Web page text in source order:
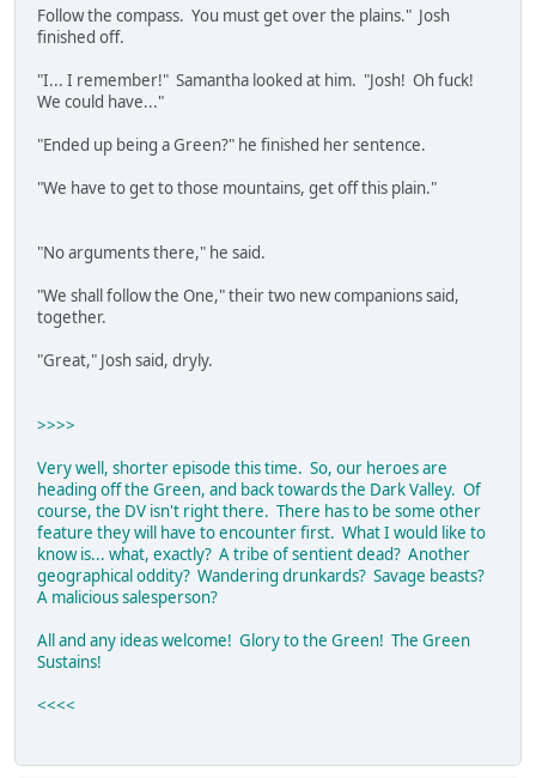
Follow the compass. You must get over the plains." Josh
finished off.
"I... I remember!" Samantha looked at him. "Josh! Oh fuck!
We could have..."
"Ended up being a Green?" he finished her sentence.
"We have to get to those mountains, get off this plain."
"No arguments there," he said.
"We shall follow the One," their two new companions said,
together.
"Great," Josh said, dryly.
>>>>
Very well, shorter episode this time. So, our heroes are
heading off the Green, and back towards the Dark Valley. Of
course, the DV isn't right there. There has to be some other
feature they will have to encounter first. What I would like to
know is... what, exactly? A tribe of sentient dead? Another
geographical oddity? Wandering drunkards? Savage beasts?
A malicious salesperson?
All and any ideas welcome! Glory to the Green! The Green
Sustains!
<<<<